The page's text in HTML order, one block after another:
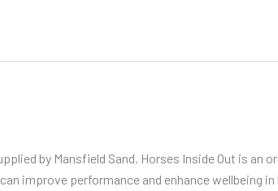
by Mansfield Sand. Horses Inside Out is an
improve performance and enhance wellbeing